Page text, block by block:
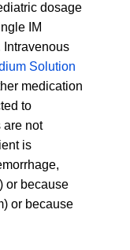
dosage
IM
Intravenous
Solution
medication
to
are not
is
or because
or because